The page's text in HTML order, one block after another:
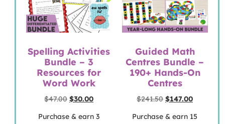
Spelling Activities
Bundle – 3
Resources for
Word Work
$47.00 $30.00
Purchase & earn 3
Guided Math
Centres Bundle –
190+ Hands-On
Centres
$241.50 $147.00
Purchase & earn 15